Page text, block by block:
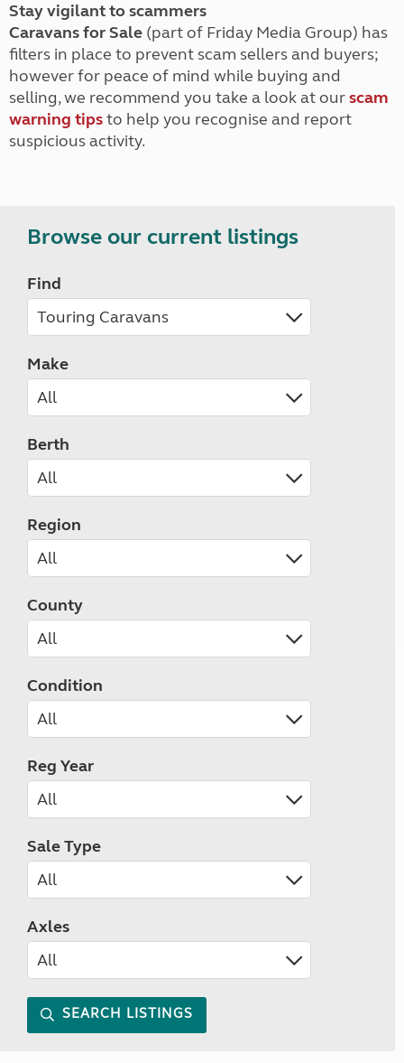
Stay vigilant to scammers
Caravans for Sale (part of Friday Media Group) has
filters in place to prevent scam sellers and buyers;
however for peace of mind while buying and
selling, we recommend you take a look at ourscam
warning tipsto help you recognise and report
suspicious activity.
Browse our current listings
Find
Make
Berth
Region
County
Condition
Reg Year
Sale Type
Axles
SEARCH LISTINGS